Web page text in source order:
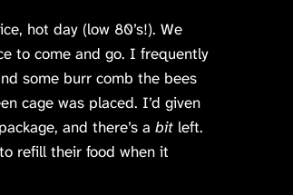
hot day (low 80’s!). We
to come and go. I frequently
some burr comb the bees
cage was placed. I’d given
and there’s a bit left.
refill their food when it